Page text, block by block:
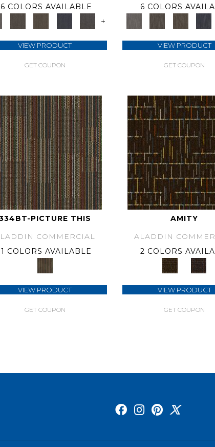
6 COLORS AVAILABLE
+
VIEW PRODUCT
GET COUPON
6 COLORS
VIEW PRODUCT
GET COUPON
PICTURE THIS
COMMERCIAL
1 COLORS AVAILABLE
VIEW PRODUCT
GET COUPON
AMITY
ALADDIN
2 COLORS
VIEW PRODUCT
GET COUPON